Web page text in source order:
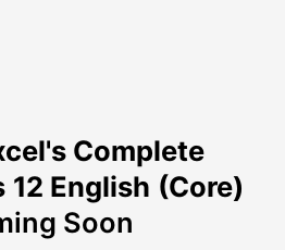
Complete
12 English (Core)
Soon